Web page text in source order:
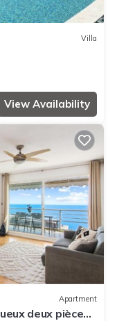
Villa
View Availability
Apartment
deux pièces